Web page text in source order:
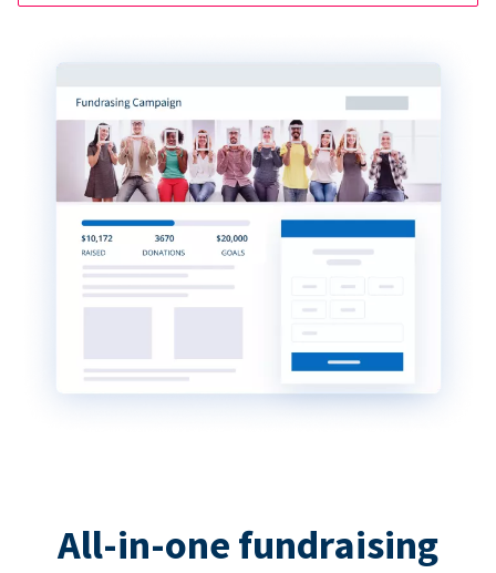
All-in-one fundraising